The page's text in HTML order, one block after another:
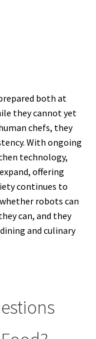
both at
they cannot yet
chefs, they
With ongoing
technology,
offering
continues to
robots can
can, and they
and culinary